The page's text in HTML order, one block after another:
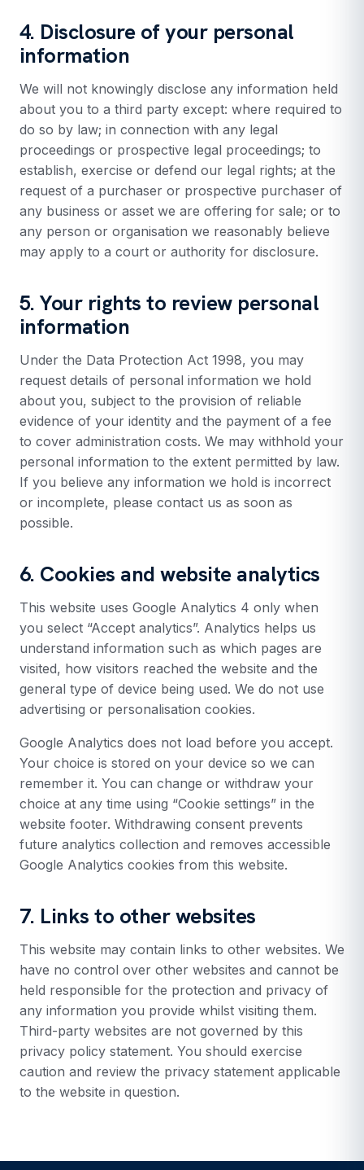
4. Disclosure of your personal
information
We will not knowingly disclose any information held
about you to a third party except: where required to
do so by law; in connection with any legal
proceedings or prospective legal proceedings; to
establish, exercise or defend our legal rights; at the
request of a purchaser or prospective purchaser of
any business or asset we are offering for sale; or to
any person or organisation we reasonably believe
may apply to a court or authority for disclosure.
5. Your rights to review personal
information
Under the Data Protection Act 1998, you may
request details of personal information we hold
about you, subject to the provision of reliable
evidence of your identity and the payment of a fee
to cover administration costs. We may withhold your
personal information to the extent permitted by law.
If you believe any information we hold is incorrect
or incomplete, please contact us as soon as
possible.
6. Cookies and website analytics
This website uses Google Analytics 4 only when
you select “Accept analytics”. Analytics helps us
understand information such as which pages are
visited, how visitors reached the website and the
general type of device being used. We do not use
advertising or personalisation cookies.
Google Analytics does not load before you accept.
Your choice is stored on your device so we can
remember it. You can change or withdraw your
choice at any time using “Cookie settings” in the
website footer. Withdrawing consent prevents
future analytics collection and removes accessible
Google Analytics cookies from this website.
7. Links to other websites
This website may contain links to other websites. We
have no control over other websites and cannot be
held responsible for the protection and privacy of
any information you provide whilst visiting them.
Third-party websites are not governed by this
privacy policy statement. You should exercise
caution and review the privacy statement applicable
to the website in question.